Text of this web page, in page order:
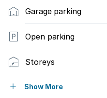
Garage parking
Open parking
Storeys
Pet friendly
Show More